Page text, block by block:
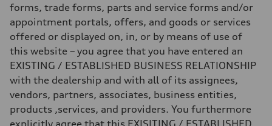
Fuel consumption - combined
16 mpg
forms, trade forms, parts and service forms and/or
appointment portals, offers, and goods or services
offered or displayed on, in, or by means of use of
this website – you agree that you have entered an
EXISTING / ESTABLISHED BUSINESS RELATIONSHIP
with the dealership and with all of its assignees,
vendors, partners, associates, business entities,
products ,services, and providers. You furthermore
explicitly agree that this EXISITING / ESTABLISHED